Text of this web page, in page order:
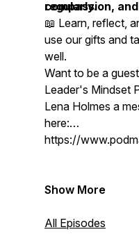
compassion,
regularly.
📖 Learn, reflect,
use our gifts and
well.
Want to be a
Leader's Mindset
Lena Holmes a
here:
https://
Show More
All Episodes